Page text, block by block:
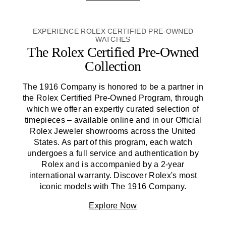
EXPERIENCE ROLEX CERTIFIED PRE-OWNED
WATCHES
The Rolex Certified Pre-Owned
Collection
The 1916 Company is honored to be a partner in
the Rolex Certified Pre-Owned Program, through
which we offer an expertly curated selection of
timepieces – available online and in our Official
Rolex Jeweler showrooms across the United
States. As part of this program, each watch
undergoes a full service and authentication by
Rolex and is accompanied by a 2-year
international warranty. Discover Rolex's most
iconic models with The 1916 Company.
Explore Now